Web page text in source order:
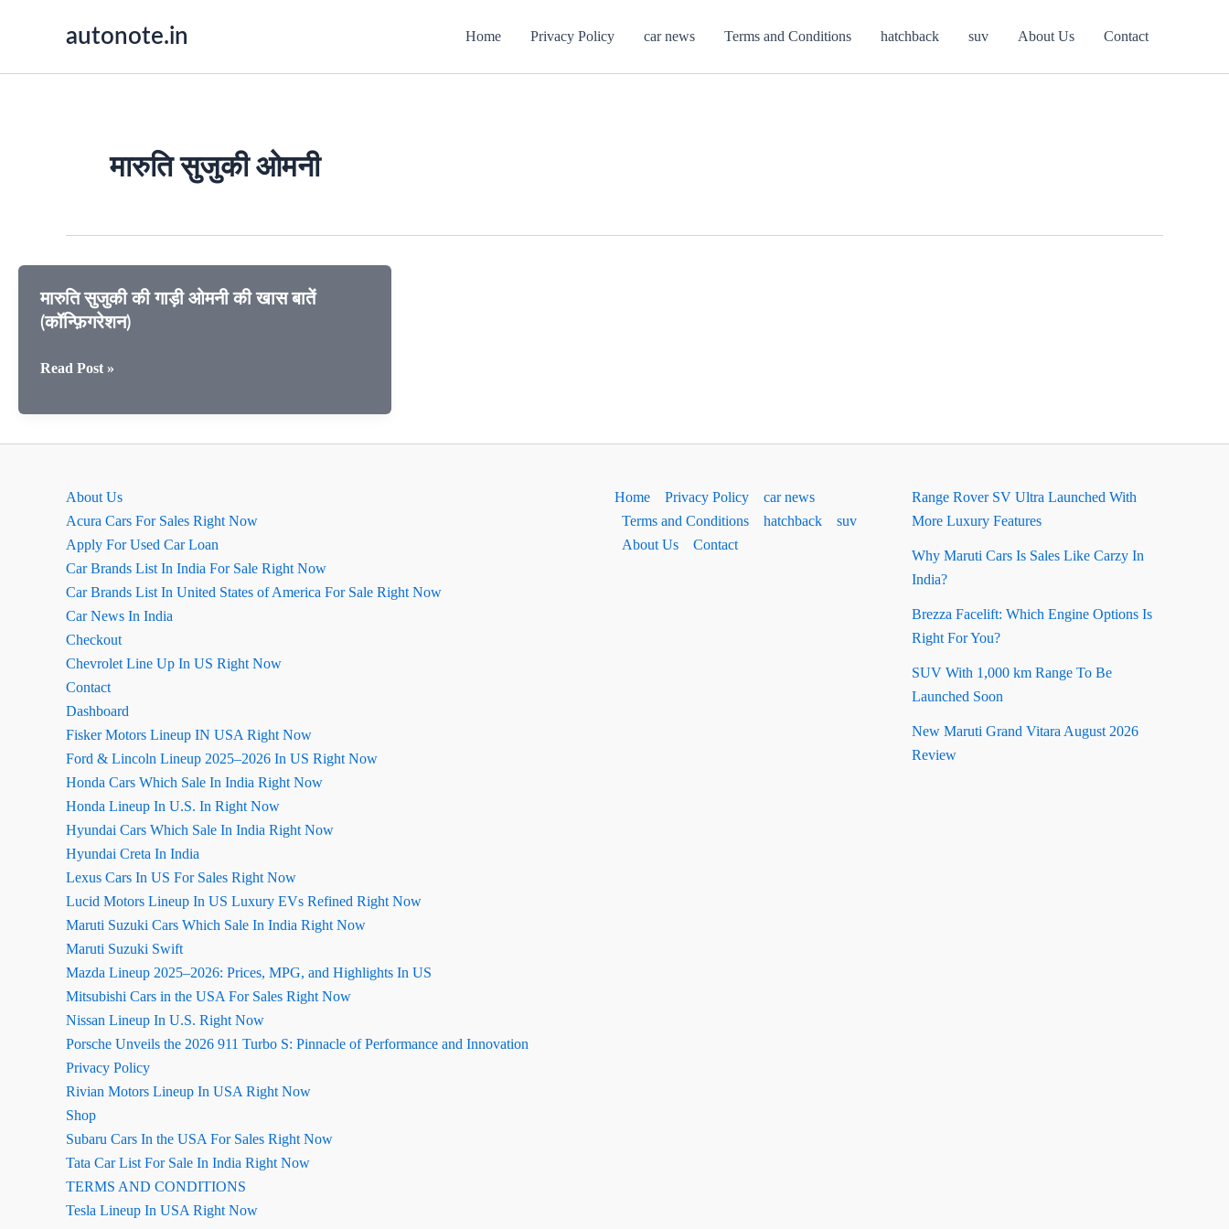
autonote.in Home Privacy Policy car news Terms and Conditions hatchback suv About Us Contact
मारुति सुजुकी ओमनी
मारुति सुजुकी की गाड़ी ओमनी की खास बातें
(कॉन्फ़िगरेशन)
मारुति
की
(कॉन्फ़िगरेशन)
Read Post »
About Us
Acura Cars For Sales Right Now
Apply For Used Car Loan
Car Brands List In India For Sale Right Now
Car Brands List In United States of America For Sale Right Now
Car News In India
Checkout
Chevrolet Line Up In US Right Now
Contact
Dashboard
Fisker Motors Lineup IN USA Right Now
Ford & Lincoln Lineup 2025–2026 In US Right Now
Honda Cars Which Sale In India Right Now
Honda Lineup In U.S. In Right Now
Hyundai Cars Which Sale In India Right Now
Hyundai Creta In India
Lexus Cars In US For Sales Right Now
Lucid Motors Lineup In US Luxury EVs Refined Right Now
Maruti Suzuki Cars Which Sale In India Right Now
Maruti Suzuki Swift
Mazda Lineup 2025–2026: Prices, MPG, and Highlights In US
Mitsubishi Cars in the USA For Sales Right Now
Nissan Lineup In U.S. Right Now
Porsche Unveils the 2026 911 Turbo S: Pinnacle of Performance and Innovation
Privacy Policy
Rivian Motors Lineup In USA Right Now
Shop
Subaru Cars In the USA For Sales Right Now
Tata Car List For Sale In India Right Now
TERMS AND CONDITIONS
Tesla Lineup In USA Right Now
Home Privacy Policy
car news
Terms and Conditions
hatchback
suv
About Us
Contact
Range Rover SV Ultra Launched With
More Luxury Features
Why Maruti Cars Is Sales Like Carzy In
India?
Brezza Facelift: Which Engine Options Is
Right For You?
SUV With 1,000 km Range To Be
Launched Soon
New Maruti Grand Vitara August 2026
Review